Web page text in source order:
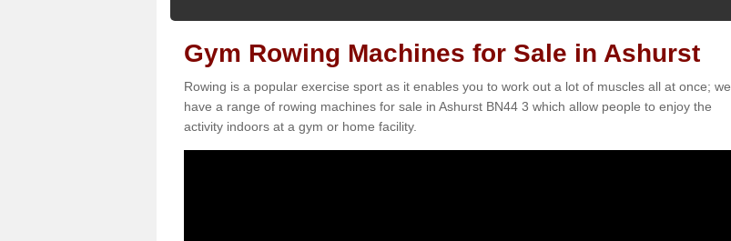
Gym Rowing Machines for Sale in Ashurst
Rowing is a popular exercise sport as it enables you to work out a lot of muscles all at once; we
have a range of rowing machines for sale in Ashurst BN44 3 which allow people to enjoy the
activity indoors at a gym or home facility.